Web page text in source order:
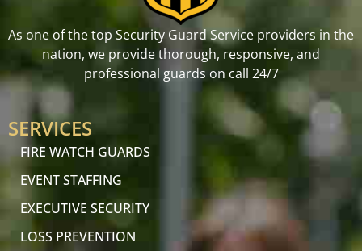
As one of the top Security Guard Service providers in the
nation, we provide thorough, responsive, and
professional guards on call 24/7
SERVICES
FIRE WATCH GUARDS
EVENT STAFFING
EXECUTIVE SECURITY
LOSS PREVENTION